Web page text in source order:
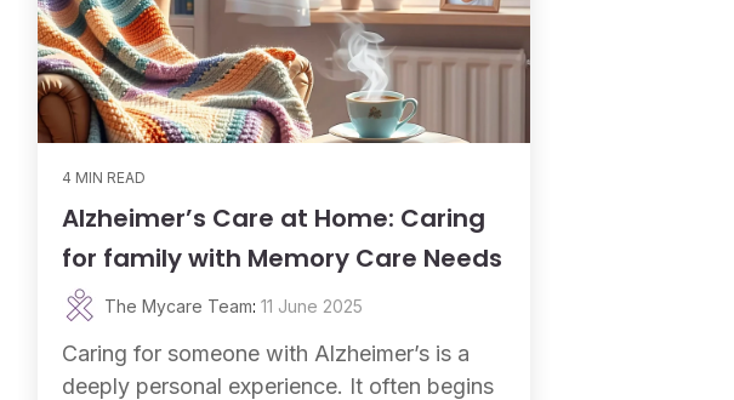
4 MIN READ
Alzheimer’s Care at Home: Caring
for family with Memory Care Needs
The Mycare Team: 11 June 2025
Caring for someone with Alzheimer’s is a
deeply personal experience. It often begins